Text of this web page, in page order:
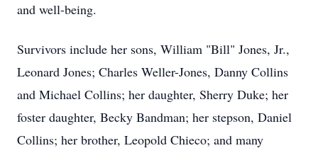
and well-being.
Survivors include her sons, William "Bill" Jones, Jr.,
Leonard Jones; Charles Weller-Jones, Danny Collins
and Michael Collins; her daughter, Sherry Duke; her
foster daughter, Becky Bandman; her stepson, Daniel
Collins; her brother, Leopold Chieco; and many